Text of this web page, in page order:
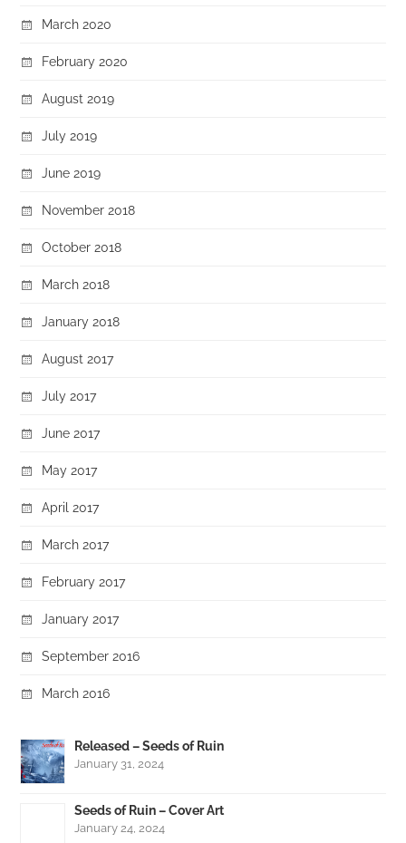
March 2020
February 2020
August 2019
July 2019
June 2019
November 2018
October 2018
March 2018
January 2018
August 2017
July 2017
June 2017
May 2017
April 2017
March 2017
February 2017
January 2017
September 2016
March 2016
Released – Seeds of Ruin
January 31, 2024
Seeds of Ruin – Cover Art
January 24, 2024